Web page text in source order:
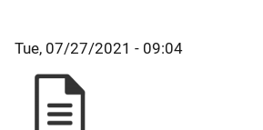
Tue, 07/27/2021 - 09:04